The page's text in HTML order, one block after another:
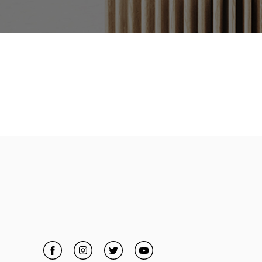
Facebook
Link Opens in New Tab
Instagram
Link Opens in New Tab
TwitterLink Opens in New Tab
YouTubeLink Opens in New Tab